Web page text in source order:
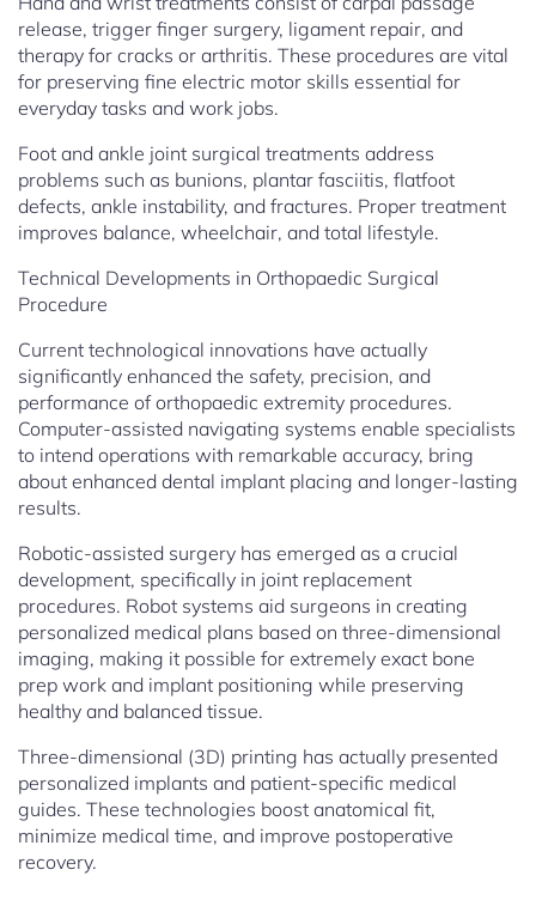
release, trigger finger surgery, ligament repair, and
therapy for cracks or arthritis. These procedures are vital
for preserving fine electric motor skills essential for
everyday tasks and work jobs.
Foot and ankle joint surgical treatments address
problems such as bunions, plantar fasciitis, flatfoot
defects, ankle instability, and fractures. Proper treatment
improves balance, wheelchair, and total lifestyle.
Technical Developments in Orthopaedic Surgical
Procedure
Current technological innovations have actually
significantly enhanced the safety, precision, and
performance of orthopaedic extremity procedures.
Computer-assisted navigating systems enable specialists
to intend operations with remarkable accuracy, bring
about enhanced dental implant placing and longer-lasting
results.
Robotic-assisted surgery has emerged as a crucial
development, specifically in joint replacement
procedures. Robot systems aid surgeons in creating
personalized medical plans based on three-dimensional
imaging, making it possible for extremely exact bone
prep work and implant positioning while preserving
healthy and balanced tissue.
Three-dimensional (3D) printing has actually presented
personalized implants and patient-specific medical
guides. These technologies boost anatomical fit,
minimize medical time, and improve postoperative
recovery.